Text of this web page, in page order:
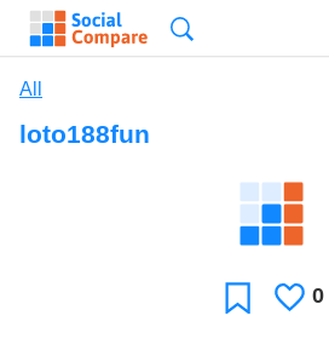
All
loto188fun
Favorite
0